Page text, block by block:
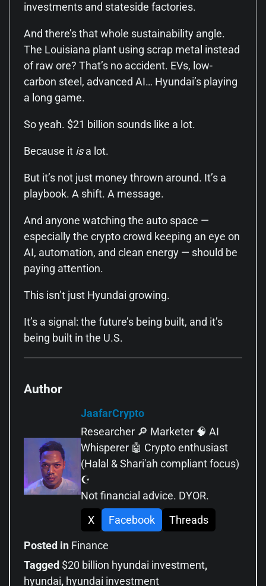
investments and stateside factories.
And there’s that whole sustainability angle.
The Louisiana plant using scrap metal instead
of raw ore? That’s no accident. EVs, low-
carbon steel, advanced AI… Hyundai’s playing
a long game.
So yeah. $21 billion sounds like a lot.
Because it isa lot.
But it’s not just money thrown around. It’s a
playbook. A shift. A message.
And anyone watching the auto space —
especially the crypto crowd keeping an eye on
AI, automation, and clean energy — should be
paying attention.
This isn’t just Hyundai growing.
It’s a signal: the future’s being built, and it’s
being built in the U.S.
Author
JaafarCrypto
Researcher 🔎 Marketer 🧠 AI
Whisperer 🤖 Crypto enthusiast
(Halal & Shari'ah compliant focus)
☪️
Not financial advice. DYOR.
X
Facebook Threads
Posted in Finance
Tagged $20 billion hyundai investment,
hyundai, hyundai investment